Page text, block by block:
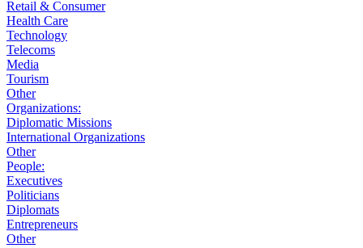
Retail & Consumer
Health Care
Technology
Telecoms
Media
Tourism
Other
Organizations:
Diplomatic Missions
International Organizations
Other
People:
Executives
Politicians
Diplomats
Entrepreneurs
Other